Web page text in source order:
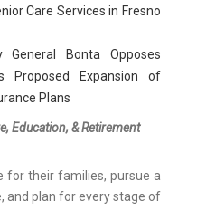
Care Services in Fresno
General Bonta Opposes
Proposed Expansion of
Plans
Education, & Retirement
for their families, pursue a
and plan for every stage of